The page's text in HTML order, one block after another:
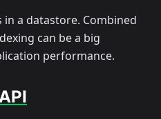
a datastore. Combined
can be a big
performance.